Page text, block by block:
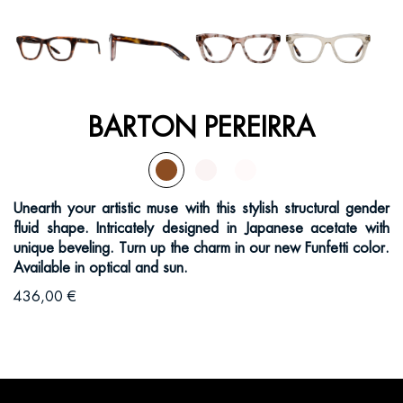
BARTON PEREIRRA
Unearth your artistic muse with this stylish structural gender
fluid shape. Intricately designed in Japanese acetate with
unique beveling. Turn up the charm in our new Funfetti color.
Available in optical and sun.
436,00 €